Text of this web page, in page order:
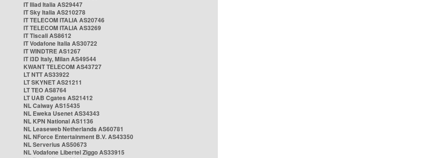
IT Iliad Italia AS29447
IT Sky Italia AS210278
IT TELECOM ITALIA AS20746
IT TELECOM ITALIA AS3269
IT Tiscali AS8612
IT Vodafone Italia AS30722
IT WINDTRE AS1267
IT i3D Italy, Milan AS49544
KWANT TELECOM AS43727
LT NTT AS33922
LT SKYNET AS21211
LT TEO AS8764
LT UAB Cgates AS21412
NL Caiway AS15435
NL Eweka Usenet AS34343
NL KPN National AS1136
NL Leaseweb Netherlands AS60781
NL NForce Entertainment B.V. AS43350
NL Serverius AS50673
NL Vodafone Libertel Ziggo AS33915